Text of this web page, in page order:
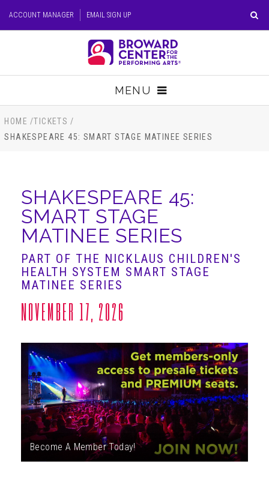
Tickets
ACCOUNT MANAGER EMAIL SIGN UP
MENU
TICKETS
EDUCATION
ABOUT
HOME /TICKETS /
SHAKESPEARE 45: SMART STAGE MATINEE SERIES
SHAKESPEARE 45:
SMART STAGE
MATINEE SERIES
PART OF THE NICKLAUS CHILDREN'S
HEALTH SYSTEM SMART STAGE
MATINEE SERIES
NOVEMBER 17, 2026
Become A Member Today!